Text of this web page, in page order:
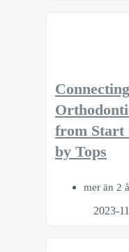
from Start
by Tops
mer än 2
2023-